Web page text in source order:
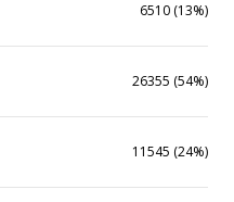
6510 (13%)
26355 (54%)
11545 (24%)